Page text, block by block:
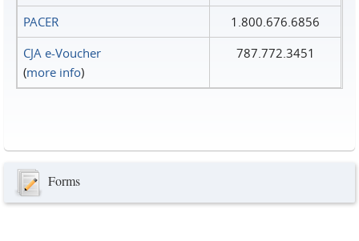
PACER
1.800.676.6856
CJA e-Voucher
(more info)
787.772.3451
Forms